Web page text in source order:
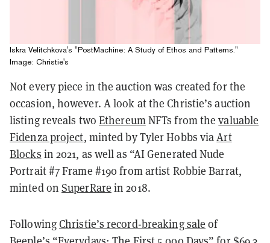
Iskra Velitchkova's "PostMachine: A Study of Ethos and Patterns."
Image: Christie's
Not every piece in the auction was created for the
occasion, however. A look at the Christie’s auction
listing reveals two EthereumNFTs from thevaluable
Fidenza project, minted by Tyler Hobbs viaArt
Blocks in 2021, as well as “AI Generated Nude
Portrait #7 Frame #190 from artist Robbie Barrat,
minted on SuperRare in 2018.
FollowingChristie’s record-breaking sale of